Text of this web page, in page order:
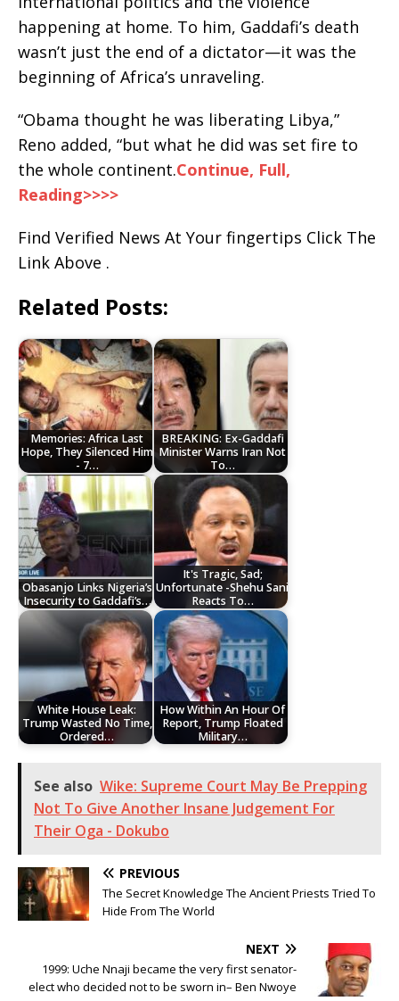
happening at home. To him, Gaddafi’s death
wasn’t just the end of a dictator—it was the
beginning of Africa’s unraveling.
“Obama thought he was liberating Libya,”
Reno added, “but what he did was set fire to
the whole continent.Continue, Full,
Reading>>>>
Find Verified News At Your fingertips Click The
Link Above .
Related Posts:
Memories: Africa Last
Hope, They Silenced Him
- 7…
BREAKING: Ex-Gaddafi
Minister Warns Iran Not
To…
Obasanjo Links Nigeria’s
Insecurity to Gaddafi’s…
It's Tragic, Sad;
Unfortunate -Shehu Sani
Reacts To…
White House Leak:
Trump Wasted No Time,
Ordered…
How Within An Hour Of
Report, Trump Floated
Military…
See also Wike: Supreme Court May Be Prepping
Not To Give Another Insane Judgement For
Their Oga - Dokubo
PREVIOUS
The Secret Knowledge The Ancient Priests Tried To
Hide From The World
NEXT
1999: Uche Nnaji became the very first senator-
elect who decided not to be sworn in– Ben Nwoye